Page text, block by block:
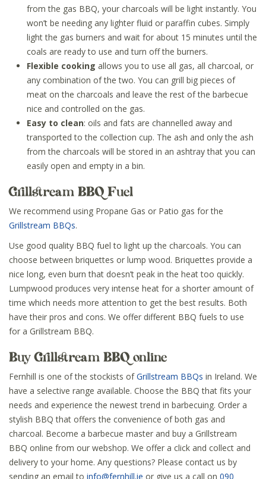
from the gas BBQ, your charcoals will be light instantly. You
won’t be needing any lighter fluid or paraffin cubes. Simply
light the gas burners and wait for about 15 minutes until the
coals are ready to use and turn off the burners.
Flexible cooking allows you to use all gas, all charcoal, or
any combination of the two. You can grill big pieces of
meat on the charcoals and leave the rest of the barbecue
nice and controlled on the gas.
Easy to clean: oils and fats are channelled away and
transported to the collection cup. The ash and only the ash
from the charcoals will be stored in an ashtray that you can
easily open and empty in a bin.
Grillstream BBQ Fuel
We recommend using Propane Gas or Patio gas for the
Grillstream BBQs.
Use good quality BBQ fuel to light up the charcoals. You can
choose between briquettes or lump wood. Briquettes provide a
nice long, even burn that doesn’t peak in the heat too quickly.
Lumpwood produces very intense heat for a shorter amount of
time which needs more attention to get the best results. Both
have their pros and cons. We offer different BBQ fuels to use
for a Grillstream BBQ.
Buy Grillstream BBQ online
Fernhill is one of the stockists ofGrillstream BBQs in Ireland. We
have a selective range available. Choose the BBQ that fits your
needs and experience the newest trend in barbecuing. Order a
stylish BBQ that offers the convenience of both gas and
charcoal. Become a barbecue master and buy a Grillstream
BBQ online from our webshop. We offer a click and collect and
delivery to your home. Any questions? Please contact us by
sending an email to info@fernhill.ie or give us a call on 090